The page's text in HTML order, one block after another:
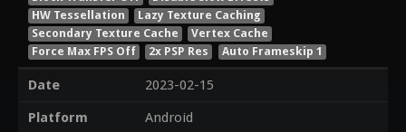
HW Tessellation
Lazy Texture Caching
Secondary Texture Cache
Vertex Cache
Force Max FPS Off
2x PSP Res Auto Frameskip 1
Date
2023-02-15
Platform
Android